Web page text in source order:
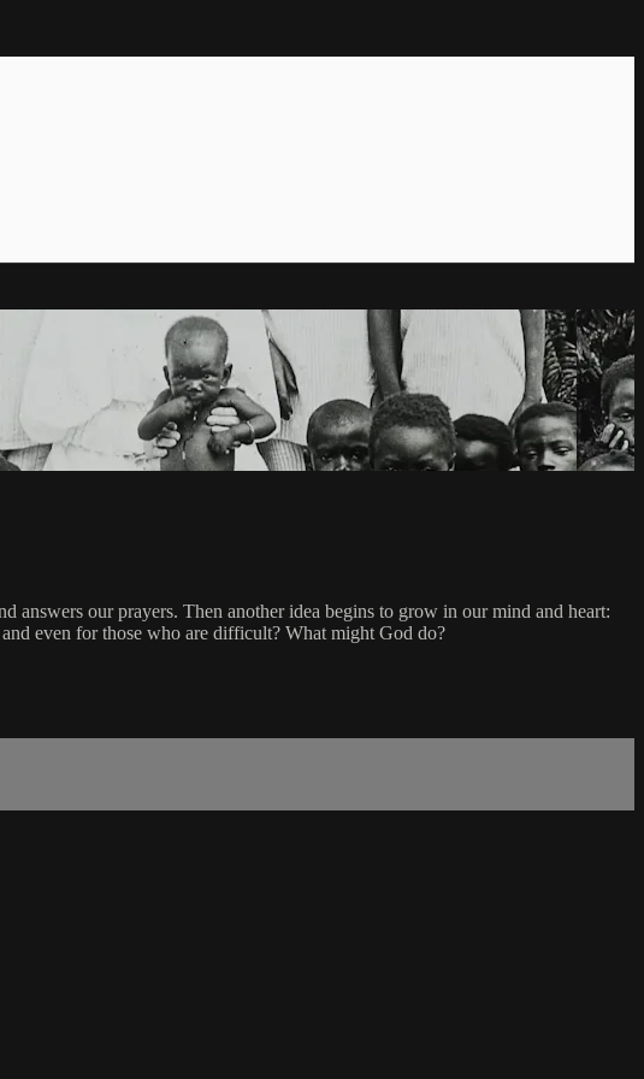
answers our prayers. Then another idea begins to grow in our mind and heart:
even for those who are difficult? What might God do?